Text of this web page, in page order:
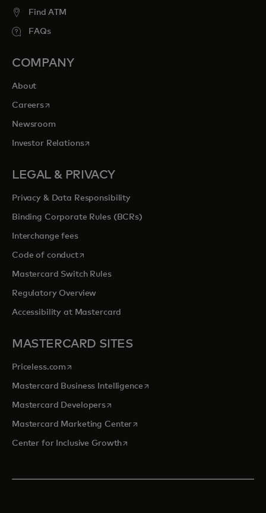
Find ATM
FAQs
COMPANY
About
Careersopens in a new tab
Newsroom
Investor Relationsopens in a new tab
LEGAL & PRIVACY
Privacy & Data Responsibility
Binding Corporate Rules (BCRs)
Interchange fees
Code of conductopens in a new tab
Mastercard Switch Rules
Regulatory Overview
Accessibility at Mastercard
MASTERCARD SITES
Priceless.com opens in a new tab
Mastercard Business Intelligenceopens in a new tab
Mastercard Developersopens in a new tab
Mastercard Marketing Centeropens in a new tab
Center for Inclusive Growthopens in a new tab